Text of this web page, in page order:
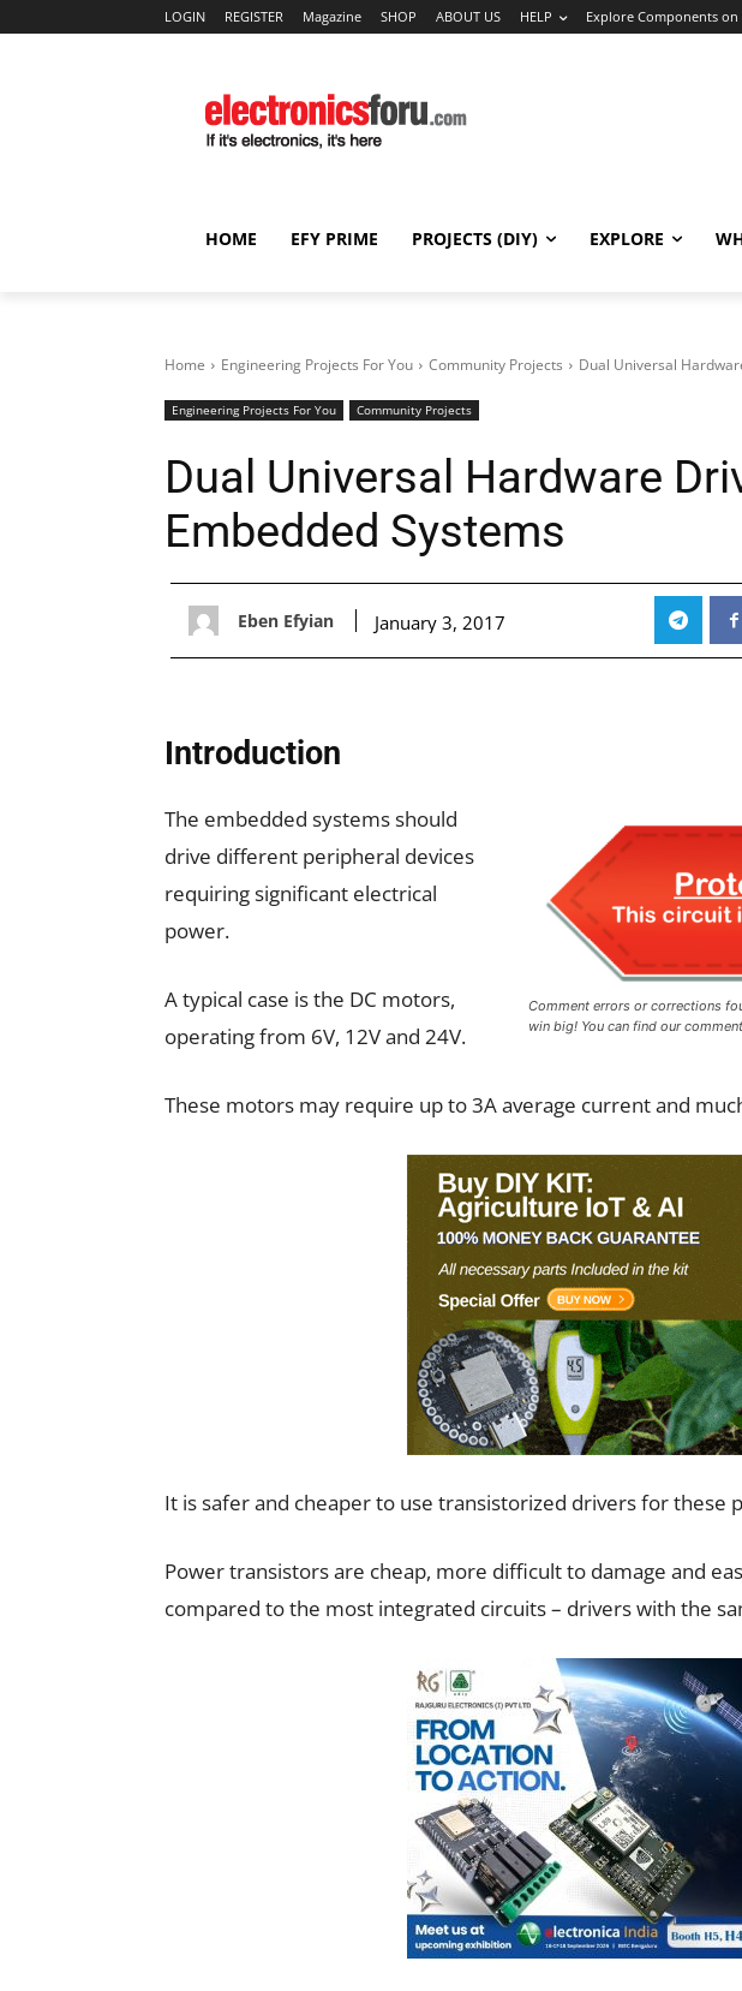
LOGIN REGISTER Magazine SHOP ABOUT US HELP Explore Components on
HOME EFY PRIME PROJECTS (DIY) EXPLORE
Home Engineering Projects For You Community Projects Dual Universal
Engineering Projects For You Community Projects
Dual Universal Hardware
Embedded Systems
Eben Efyian January 3, 2017
Introduction
Comment errors or corrections
win big! You can find our
The embedded systems should
drive different peripheral devices
requiring significant electrical
power.
A typical case is the DC motors,
operating from 6V, 12V and 24V.
These motors may require up to 3A average current and
It is safer and cheaper to use transistorized drivers for these
Power transistors are cheap, more difficult to damage and
compared to the most integrated circuits – drivers with the